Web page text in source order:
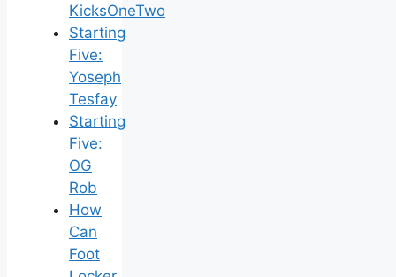
KicksOneTwo
Starting
Five:
Yoseph
Tesfay
Starting
Five:
OG
Rob
How
Can
Foot